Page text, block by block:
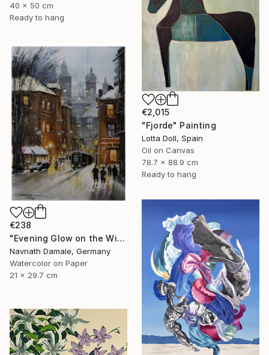
40 x 50 cm
Ready to hang
€2,015
"Fjorde" Painting
Lotta Doll, Spain
Oil on Canvas
78.7 x 88.9 cm
Ready to hang
€238
"Evening Glow on the Winter Line" Painting
Navnath Damale, Germany
Watercolor on Paper
21 x 29.7 cm